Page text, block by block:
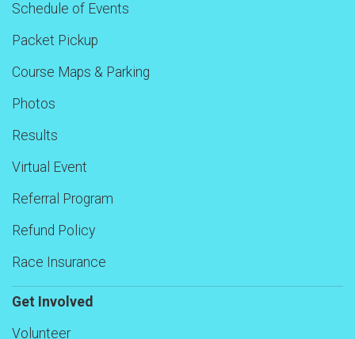
Schedule of Events
Packet Pickup
Course Maps & Parking
Photos
Results
Virtual Event
Referral Program
Refund Policy
Race Insurance
Get Involved
Volunteer